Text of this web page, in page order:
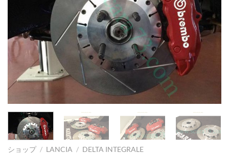
ショップ / LANCIA / DELTA INTEGRALE